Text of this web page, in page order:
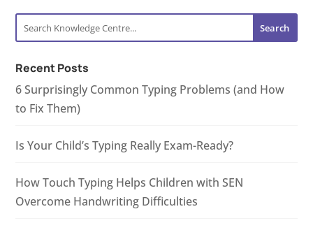
Recent Posts
6 Surprisingly Common Typing Problems (and How
to Fix Them)
Is Your Child’s Typing Really Exam-Ready?
How Touch Typing Helps Children with SEN
Overcome Handwriting Difficulties